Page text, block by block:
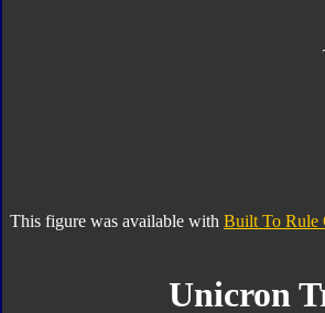
This figure was available with Built To Rule
Unicron